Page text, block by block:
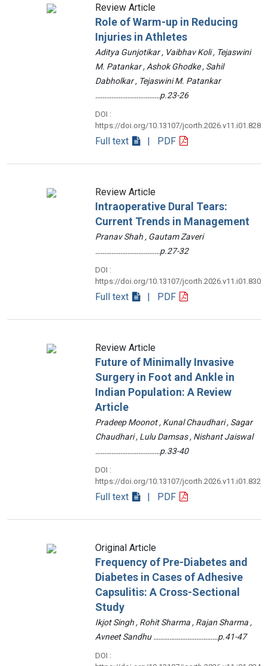
Review Article
Role of Warm-up in Reducing
Injuries in Athletes
Aditya Gunjotikar , Vaibhav Koli , Tejaswini
M. Patankar , Ashok Ghodke , Sahil
Dabholkar , Tejaswini M. Patankar
………………………………p.23-26
DOI :
https://doi.org/10.13107/jcorth.2026.v11.i01.828
Full text | PDF
Review Article
Intraoperative Dural Tears:
Current Trends in Management
Pranav Shah , Gautam Zaveri
………………………………p.27-32
DOI :
https://doi.org/10.13107/jcorth.2026.v11.i01.830
Full text | PDF
Review Article
Future of Minimally Invasive
Surgery in Foot and Ankle in
Indian Population: A Review
Article
Pradeep Moonot , Kunal Chaudhari , Sagar
Chaudhari , Lulu Damsas , Nishant Jaiswal
………………………………p.33-40
DOI :
https://doi.org/10.13107/jcorth.2026.v11.i01.832
Full text | PDF
Original Article
Frequency of Pre-Diabetes and
Diabetes in Cases of Adhesive
Capsulitis: A Cross-Sectional
Study
Ikjot Singh , Rohit Sharma , Rajan Sharma ,
Avneet Sandhu ………………………………p.41-47
DOI :